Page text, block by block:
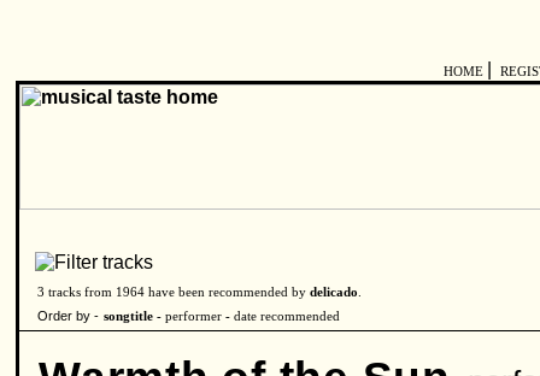
HOME
3 tracks from 1964 have been recommended by delicado
Order by - songtitle - performer - date recommended